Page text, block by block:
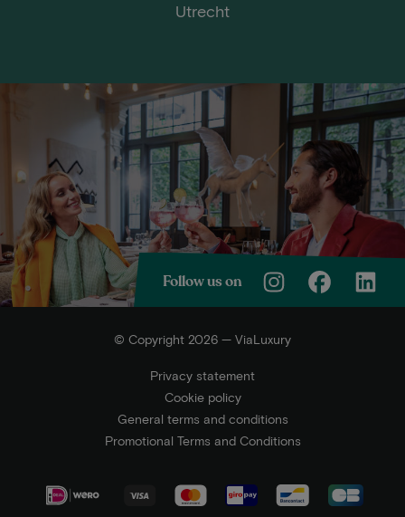
Utrecht
Follow us on
© Copyright 2026 — ViaLuxury
Privacy statement
Cookie policy
General terms and conditions
Promotional Terms and Conditions